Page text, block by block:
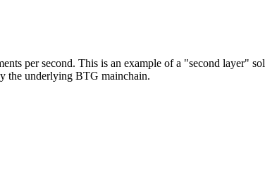
per second. This is an example of a "second layer"
the underlying BTG mainchain.